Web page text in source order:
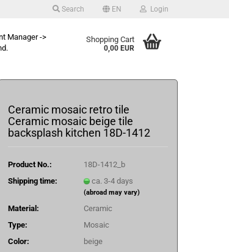
Search EN Login
Manager ->
Shopping Cart
0,00 EUR
Ceramic mosaic retro tile
Ceramic mosaic beige tile
backsplash kitchen 18D-1412
Product No.:
18D-1412_b
Shipping time:
ca. 3-4 days
(abroad may vary)
Material:
Ceramic
Type:
Mosaic
Color:
beige